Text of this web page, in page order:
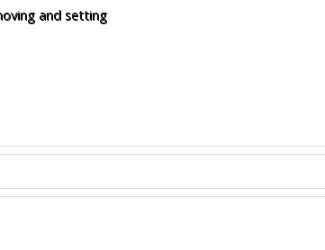
and setting